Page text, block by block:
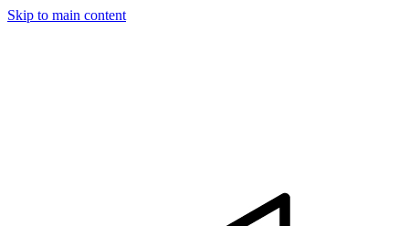
Skip to main content